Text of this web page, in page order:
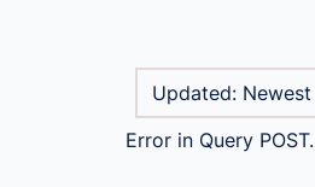
Error in Query POST.